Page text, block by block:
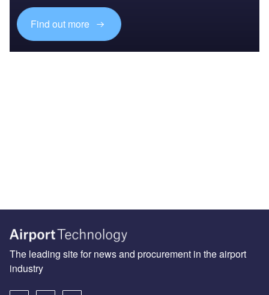
Find out more
The leading site for news and procurement in the airport
industry